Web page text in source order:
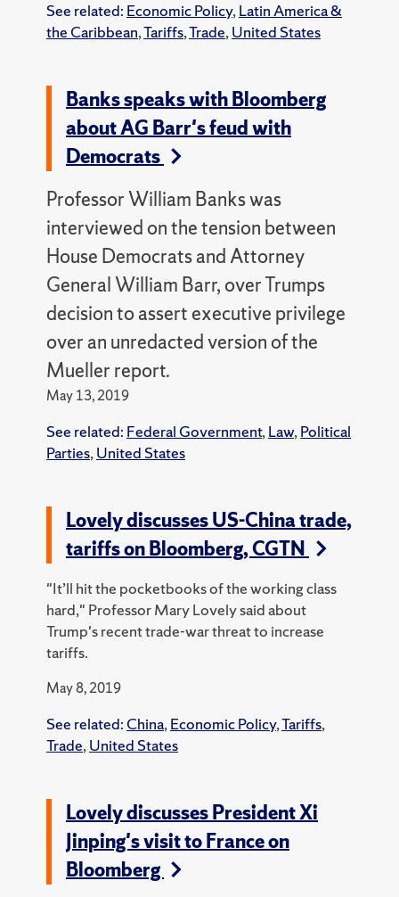
See related: Economic Policy, Latin America &
the Caribbean,Tariffs,Trade, United States
Banks speaks with Bloomberg
about AG Barr's feud with
Democrats
Professor William Banks was
interviewed on the tension between
House Democrats and Attorney
General William Barr, over Trumps
decision to assert executive privilege
over an unredacted version of the
Mueller report.
May 13, 2019
See related: Federal Government, Law, Political
Parties, United States
Lovely discusses US-China trade,
tariffs on Bloomberg, CGTN
"It’ll hit the pocketbooks of the working class
hard," Professor Mary Lovely said about
Trump's recent trade-war threat to increase
tariffs.
May 8, 2019
See related: China, Economic Policy,Tariffs,
Trade, United States
Lovely discusses President Xi
Jinping's visit to France on
Bloomberg